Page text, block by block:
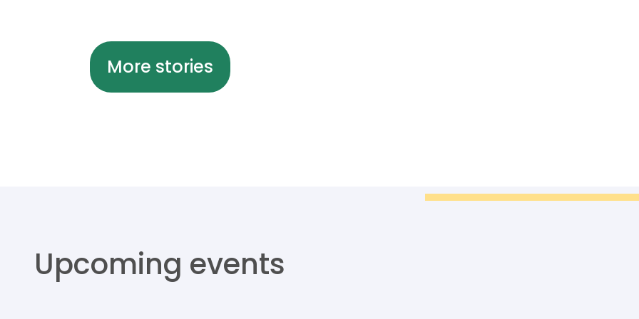
More stories
Upcoming events